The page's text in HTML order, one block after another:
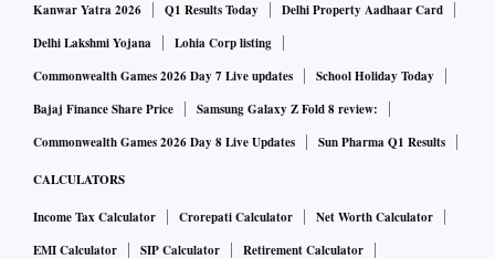
Kanwar Yatra 2026
Q1 Results Today
Delhi Property Aadhaar Card
Delhi Lakshmi Yojana
Lohia Corp listing
Commonwealth Games 2026 Day 7 Live updates
School Holiday Today
Bajaj Finance Share Price
Samsung Galaxy Z Fold 8 review:
Commonwealth Games 2026 Day 8 Live Updates
Sun Pharma Q1 Results
CALCULATORS
Income Tax Calculator Crorepati Calculator
Net Worth Calculator
EMI Calculator
SIP Calculator
Retirement Calculator